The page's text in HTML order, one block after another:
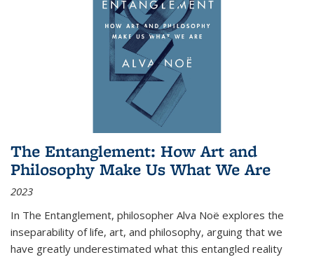
The Entanglement: How Art and
Philosophy Make Us What We Are
2023
In The Entanglement, philosopher Alva Noë explores the
inseparability of life, art, and philosophy, arguing that we
have greatly underestimated what this entangled reality